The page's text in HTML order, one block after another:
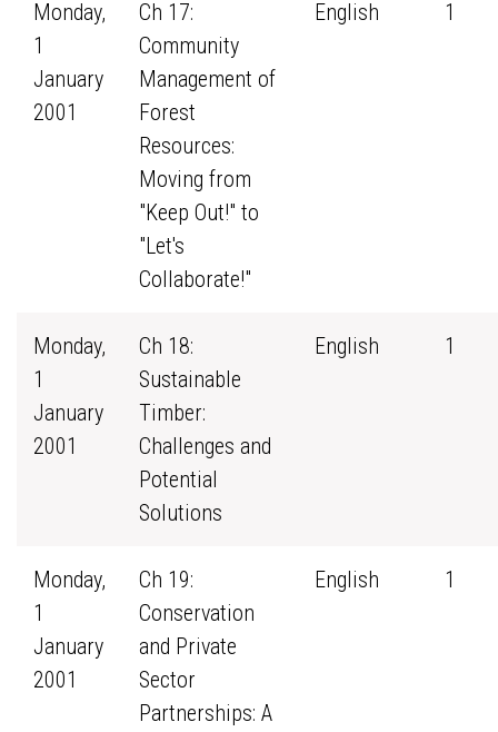
Monday,
1
January
2001
Ch 17:
Community
Management of
Forest
Resources:
Moving from
"Keep Out!" to
"Let's
Collaborate!"
English 1
Monday,
1
January
2001
Ch 18:
Sustainable
Timber:
Challenges and
Potential
Solutions
English 1
Monday,
1
January
2001
Ch 19:
Conservation
and Private
Sector
Partnerships: A
English 1